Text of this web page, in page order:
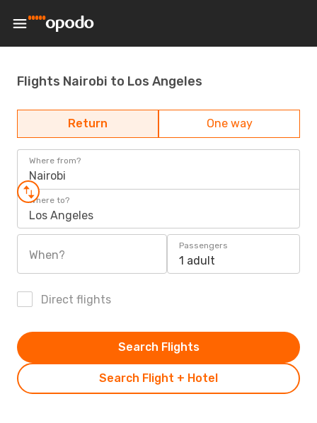
Flights Nairobi to Los Angeles
Return One way
Where from?
Nairobi
Where to?
Los Angeles
When?
Passengers
1 adult
Direct flights
Search Flight + Hotel
Search Flights